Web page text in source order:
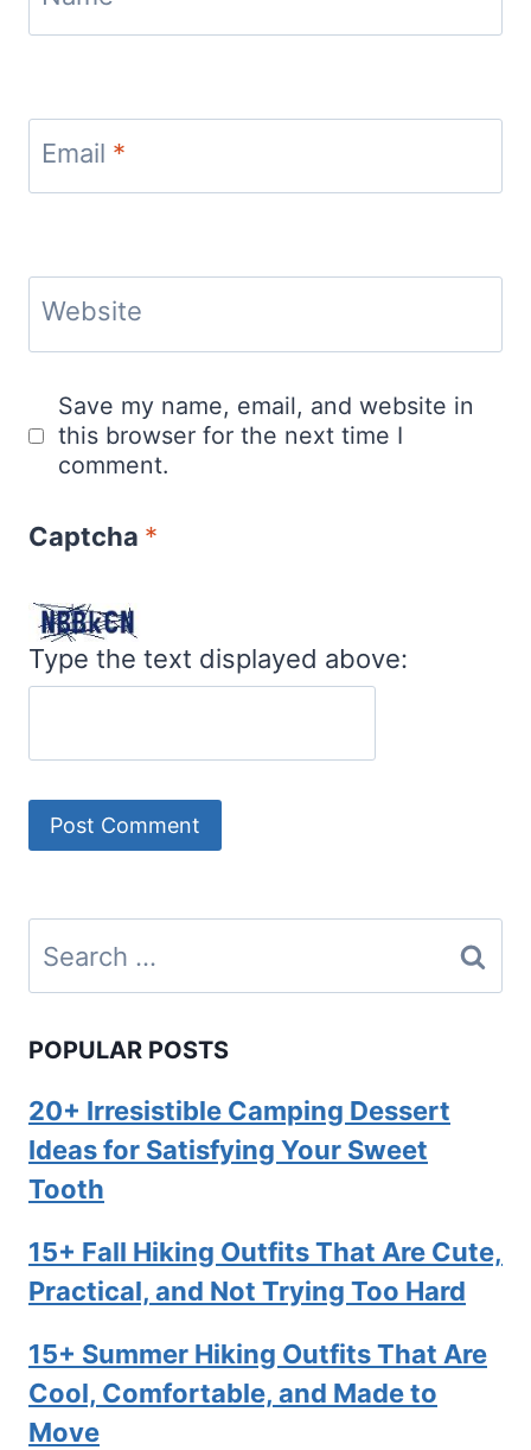
Email *
Website
Save my name, email, and website in
this browser for the next time I
comment.
Captcha *
Type the text displayed above:
Search
for:
POPULAR POSTS
20+ Irresistible Camping Dessert
Ideas for Satisfying Your Sweet
Tooth
15+ Fall Hiking Outfits That Are Cute,
Practical, and Not Trying Too Hard
15+ Summer Hiking Outfits That Are
Cool, Comfortable, and Made to
Move